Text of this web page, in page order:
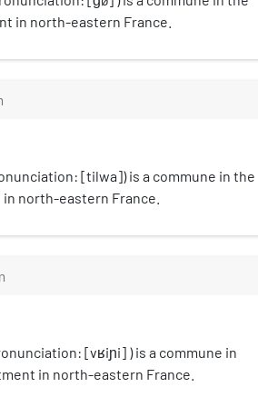
in north-eastern France.
[tilwa]) is a commune in the
north-eastern France.
[vʁiɲi] ) is a commune in
in north-eastern France.